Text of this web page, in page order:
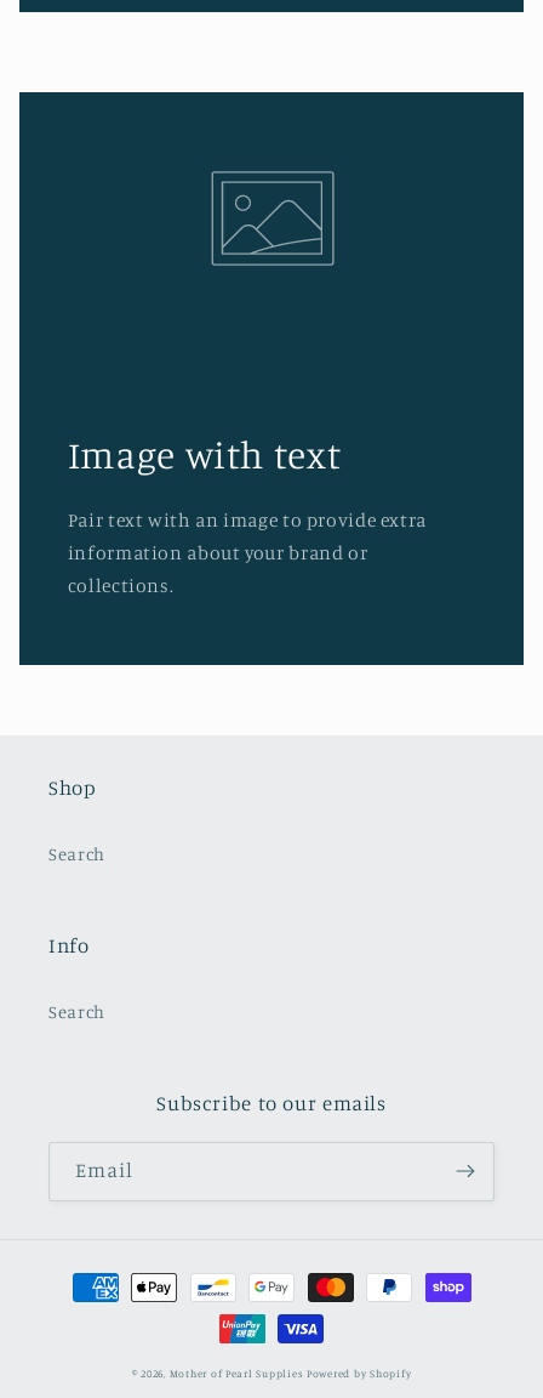
Image with text
Pair text with an image to provide extra
information about your brand or
collections.
Shop
Search
Info
Search
Subscribe to our emails
Email
Payment
methods
© 2026, Mother of Pearl Supplies Powered by Shopify